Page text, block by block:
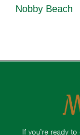
Nobby Beach
If you’re ready